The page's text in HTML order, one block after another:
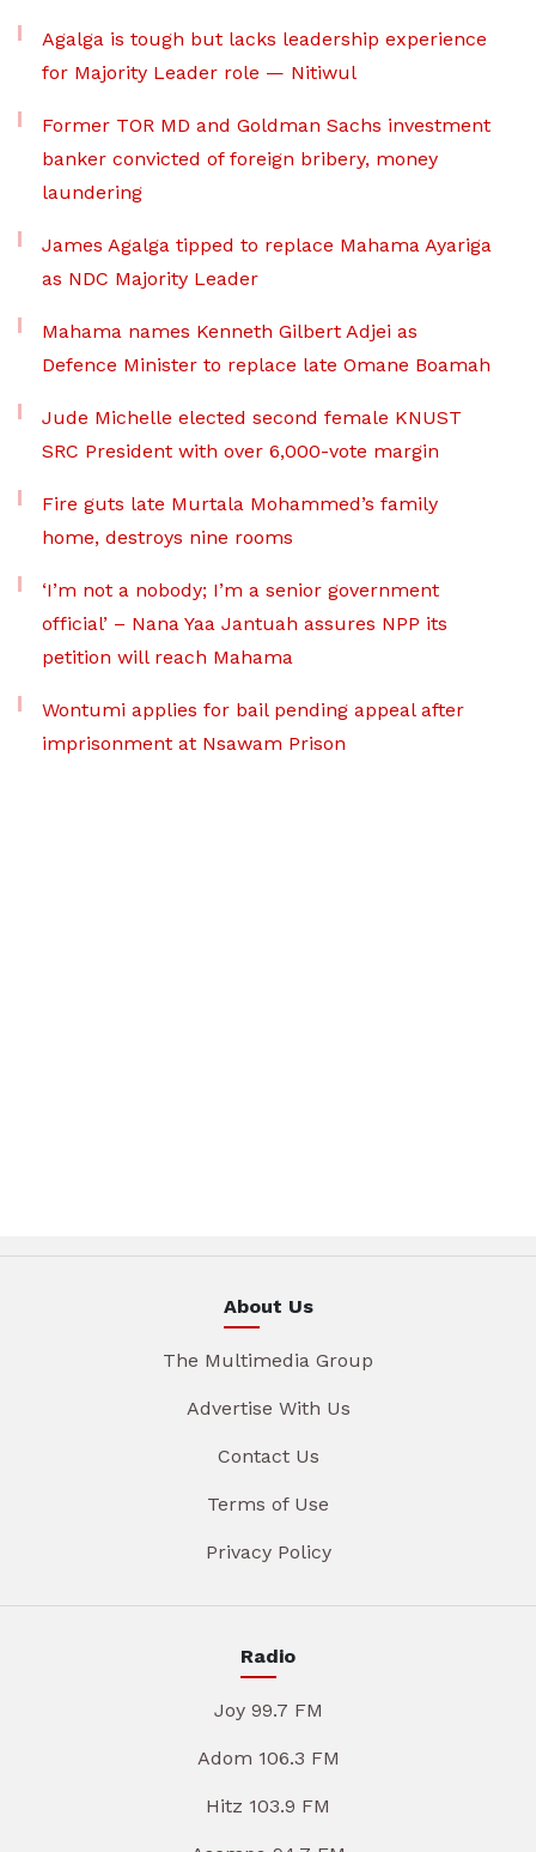
Agalga is tough but lacks leadership experience
for Majority Leader role — Nitiwul
Former TOR MD and Goldman Sachs investment
banker convicted of foreign bribery, money
laundering
James Agalga tipped to replace Mahama Ayariga
as NDC Majority Leader
Mahama names Kenneth Gilbert Adjei as
Defence Minister to replace late Omane Boamah
Jude Michelle elected second female KNUST
SRC President with over 6,000-vote margin
Fire guts late Murtala Mohammed’s family
home, destroys nine rooms
‘I’m not a nobody; I’m a senior government
official’ – Nana Yaa Jantuah assures NPP its
petition will reach Mahama
Wontumi applies for bail pending appeal after
imprisonment at Nsawam Prison
About Us
The Multimedia Group
Advertise With Us
Contact Us
Terms of Use
Privacy Policy
Radio
Joy 99.7 FM
Adom 106.3 FM
Hitz 103.9 FM